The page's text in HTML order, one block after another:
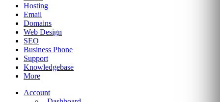
Hosting
Email
Domains
Web Design
SEO
Business Phone
Support
Knowledgebase
More
Account